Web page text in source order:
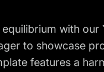
with
to showcase
features a